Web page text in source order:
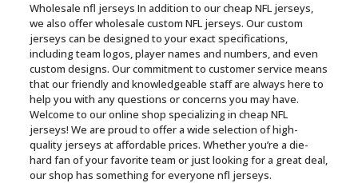
Wholesale nfl jerseys In addition to our cheap NFL jerseys,
we also offer wholesale custom NFL jerseys. Our custom
jerseys can be designed to your exact specifications,
including team logos, player names and numbers, and even
custom designs. Our commitment to customer service means
that our friendly and knowledgeable staff are always here to
help you with any questions or concerns you may have.
Welcome to our online shop specializing in cheap NFL
jerseys! We are proud to offer a wide selection of high-
quality jerseys at affordable prices. Whether you’re a die-
hard fan of your favorite team or just looking for a great deal,
our shop has something for everyone nfl jerseys.